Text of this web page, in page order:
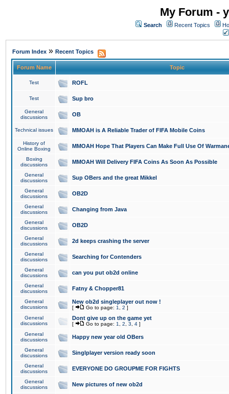
My Forum -
Search Recent Topics
Forum Index » Recent Topics
Forum Name Topic
Test ROFL
Test Sup bro
General
discussions
OB
Technical issues MMOAH is A Reliable Trader of FIFA Mobile Coins
History of
Online Boxing
MMOAH Hope That Players Can Make Full Use Of
Boxing
discussions
MMOAH Will Delivery FIFA Coins As Soon As Possible
General
discussions
Sup OBers and the great Mikkel
General
discussions
OB2D
General
discussions
Changing from Java
General
discussions
OB2D
General
discussions
2d keeps crashing the server
General
discussions
Searching for Contenders
General
discussions
can you put ob2d online
General
discussions
Fatny & Chopper81
General
discussions
New ob2d singleplayer out now !
[ Go to page: 1 2 ]
General
discussions
Dont give up on the game yet
[ Go to page: 1 2 3 4 ]
General
discussions
Happy new year old OBers
General
discussions
Singlplayer version ready soon
General
discussions
EVERYONE DO GROUPME FOR FIGHTS
General
discussions
New pictures of new ob2d